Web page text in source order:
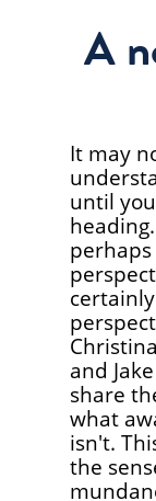
A
It may
until
heading.
and
share
what
isn't.
the